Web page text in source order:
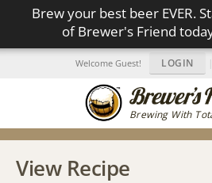
Brew your best beer EVER.
of Brewer's Friend
Brewing With
Welcome Guest! LOGIN |
View Recipe